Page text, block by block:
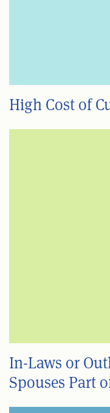
High Cost of
In-Laws or
Spouses Part